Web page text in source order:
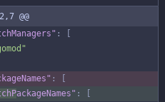
@@
:
[
:
[
ackageNames" :
[